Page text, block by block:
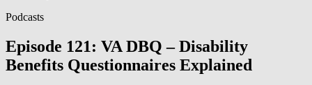
Podcasts
Episode 121: VA DBQ – Disability
Benefits Questionnaires Explained